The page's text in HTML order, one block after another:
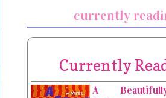
currently
Currently
A